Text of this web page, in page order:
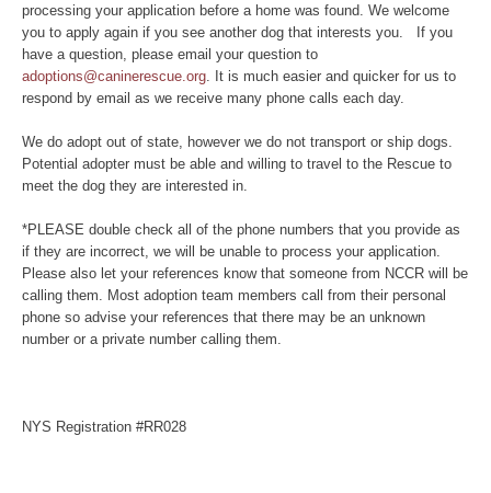
processing your application before a home was found. We welcome
you to apply again if you see another dog that interests you. If you
have a question, please email your question to
adoptions@caninerescue.org . It is much easier and quicker for us to
respond by email as we receive many phone calls each day.
We do adopt out of state, however we do not transport or ship dogs.
Potential adopter must be able and willing to travel to the Rescue to
meet the dog they are interested in.
*PLEASE double check all of the phone numbers that you provide as
if they are incorrect, we will be unable to process your application.
Please also let your references know that someone from NCCR will be
calling them. Most adoption team members call from their personal
phone so advise your references that there may be an unknown
number or a private number calling them.
NYS Registration #RR028